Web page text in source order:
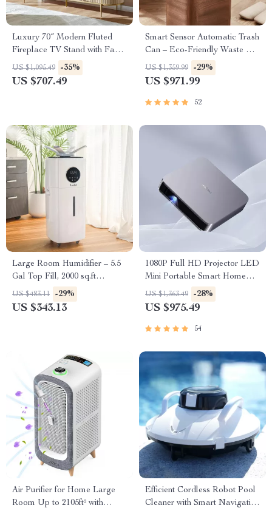
Luxury 70″ Modern Fluted
Fireplace TV Stand with Faux
Marble Top
US $1,095.49 -35%
US $707.49
Smart Sensor Automatic Trash
Can – Eco-Friendly Waste Bin
for Kitchen & Office
US $1,359.99 -29%
US $971.99
52
Large Room Humidifier – 5.5
Gal Top Fill, 2000 sq.ft
Coverage
US $483.11 -29%
US $343.13
1080P Full HD Projector LED
Mini Portable Smart Home
Theater 3D Wifi 1100 ANSI
Cinema Bluetooth Beamer
US $1,363.49 -28%
US $975.49
54
Air Purifier for Home Large
Room Up to 2105ft² with
Efficient Cordless Robot Pool
Cleaner with Smart Navigation